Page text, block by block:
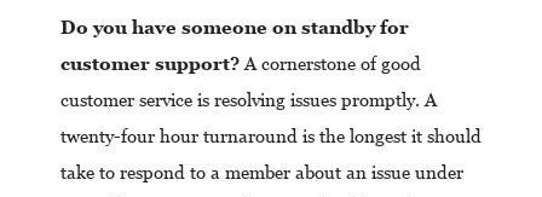
Do you have someone on standby for
customer support? A cornerstone of good
customer service is resolving issues promptly. A
twenty-four hour turnaround is the longest it should
take to respond to a member about an issue under